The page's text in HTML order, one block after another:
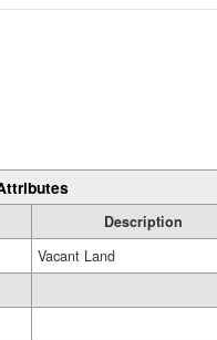
Description
Vacant Land